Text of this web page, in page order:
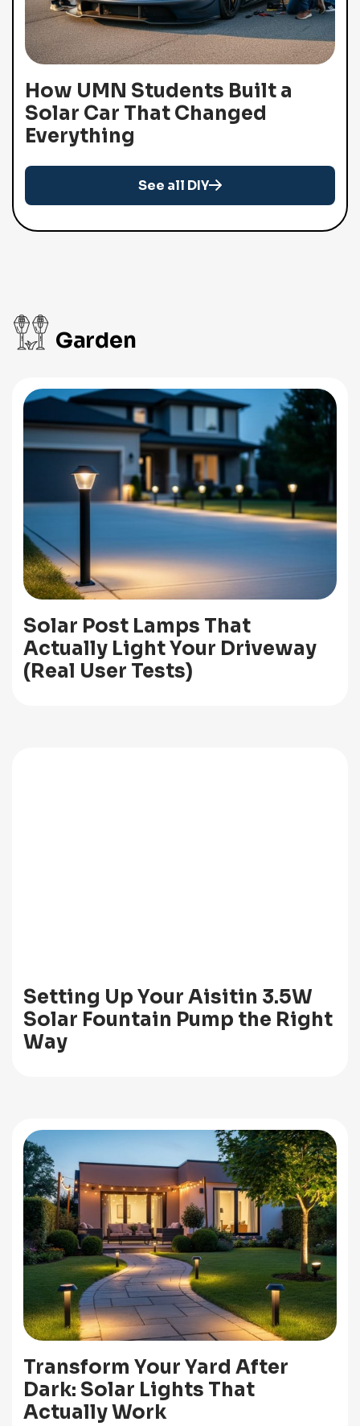
How UMN Students Built a
Solar Car That Changed
Everything
See all DIY
Garden
Solar Post Lamps That
Actually Light Your Driveway
(Real User Tests)
Setting Up Your Aisitin 3.5W
Solar Fountain Pump the Right
Way
Transform Your Yard After
Dark: Solar Lights That
Actually Work